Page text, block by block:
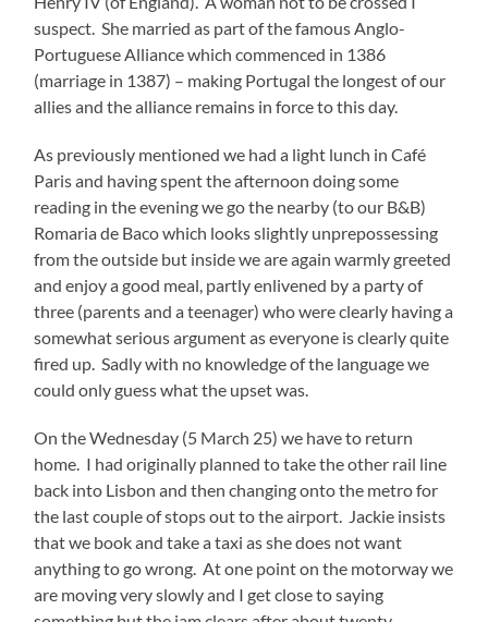
suspect. She married as part of the famous Anglo-
Portuguese Alliance which commenced in 1386
(marriage in 1387) – making Portugal the longest of our
allies and the alliance remains in force to this day.
As previously mentioned we had a light lunch in Café
Paris and having spent the afternoon doing some
reading in the evening we go the nearby (to our B&B)
Romaria de Baco which looks slightly unprepossessing
from the outside but inside we are again warmly greeted
and enjoy a good meal, partly enlivened by a party of
three (parents and a teenager) who were clearly having a
somewhat serious argument as everyone is clearly quite
fired up. Sadly with no knowledge of the language we
could only guess what the upset was.
On the Wednesday (5 March 25) we have to return
home. I had originally planned to take the other rail line
back into Lisbon and then changing onto the metro for
the last couple of stops out to the airport. Jackie insists
that we book and take a taxi as she does not want
anything to go wrong. At one point on the motorway we
are moving very slowly and I get close to saying